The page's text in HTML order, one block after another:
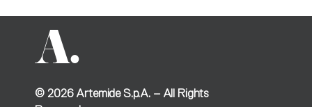
© 2026Artemide S.p.A. – All Rights